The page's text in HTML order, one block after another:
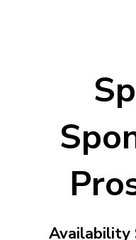
Availability